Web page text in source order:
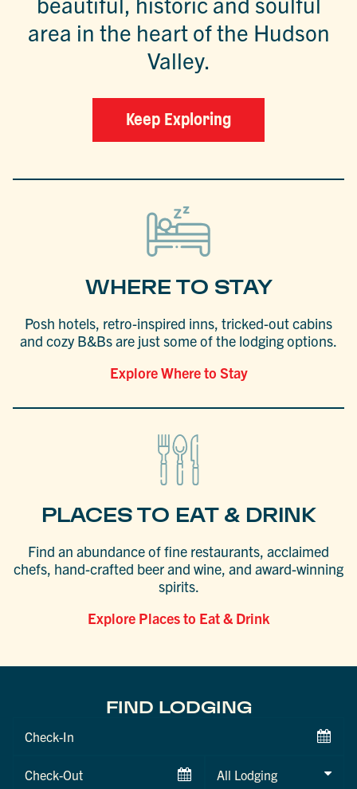
area in the heart of the Hudson
Valley.
Keep Exploring
WHERE TO STAY
Posh hotels, retro-inspired inns, tricked-out cabins
and cozy B&Bs are just some of the lodging options.
Explore Where to Stay
PLACES TO EAT & DRINK
Find an abundance of fine restaurants, acclaimed
chefs, hand-crafted beer and wine, and award-winning
spirits.
Explore Places to Eat & Drink
FIND LODGING
Checkin
Checkout